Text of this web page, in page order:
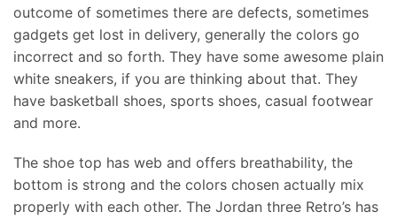
outcome of sometimes there are defects, sometimes
gadgets get lost in delivery, generally the colors go
incorrect and so forth. They have some awesome plain
white sneakers, if you are thinking about that. They
have basketball shoes, sports shoes, casual footwear
and more.
The shoe top has web and offers breathability, the
bottom is strong and the colors chosen actually mix
properly with each other. The Jordan three Retro’s has